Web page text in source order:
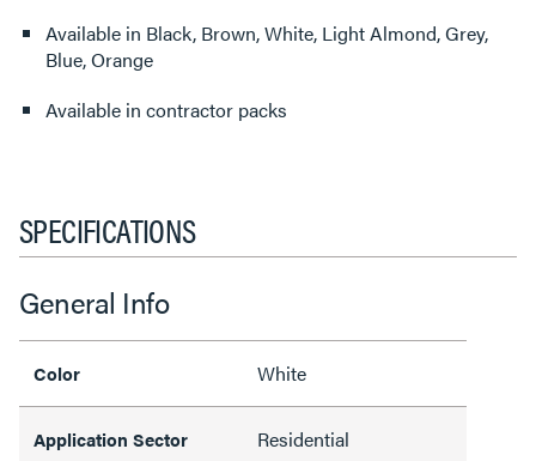
Available in Black, Brown, White, Light Almond, Grey,
Blue, Orange
Available in contractor packs
SPECIFICATIONS
General Info
Color White
Application Sector Residential